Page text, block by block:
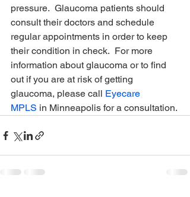
pressure.  Glaucoma patients should
consult their doctors and schedule
regular appointments in order to keep
their condition in check.  For more
information about glaucoma or to find
out if you are at risk of getting
glaucoma, please call Eyecare
MPLS in Minneapolis for a consultation.